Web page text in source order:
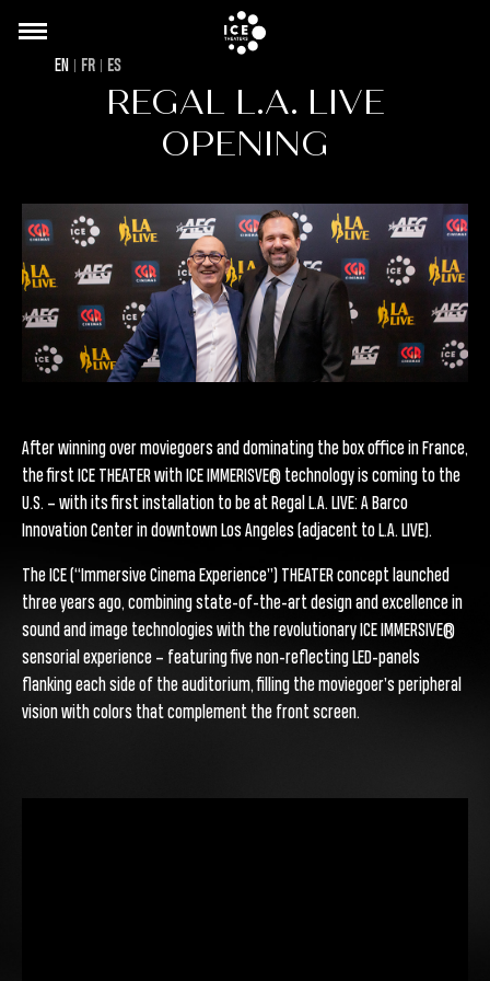
EN FR ES
to
REGAL L.A. LIVE
OPENING
After winning over moviegoers and dominating the box office in France,
the first ICE THEATER with ICE IMMERISVE® technology is coming to the
U.S. – with its first installation to be at Regal L.A. LIVE: A Barco
Innovation Center in downtown Los Angeles (adjacent to L.A. LIVE).
The ICE (“Immersive Cinema Experience”) THEATER concept launched
three years ago, combining state-of-the-art design and excellence in
sound and image technologies with the revolutionary ICE IMMERSIVE®
sensorial experience – featuring five non-reflecting LED-panels
flanking each side of the auditorium, filling the moviegoer’s peripheral
vision with colors that complement the front screen.